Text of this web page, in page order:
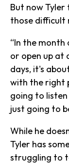
But now Tyler
those difficult
“In the
or open up at
days, it's
with the right
going to
just going to
While he
Tyler has
struggling to